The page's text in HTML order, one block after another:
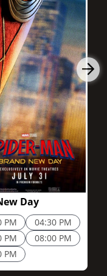
Day
PM
04:30 PM
PM
08:00 PM
PM